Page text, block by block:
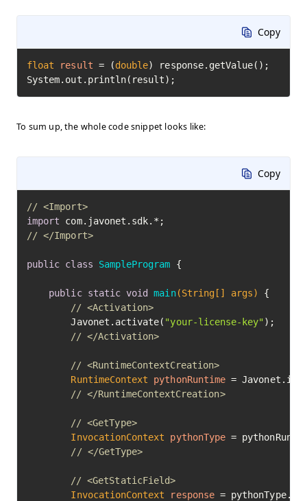
Copy
float result = (double) response.getValue();
System.out.println(result);
To sum up, the whole code snippet looks like:
Copy
// <Import>
import
// </Import>
public class SampleProgram {
public static void main(String[] args)
{
// <Activation>
        Javonet.activate(
"your-license-key" );
// </Activation>
// <RuntimeContextCreation>
RuntimeContext
pythonRuntime =
// </RuntimeContextCreation>
// <GetType>
InvocationContext
pythonType =
// </GetType>
// <GetStaticField>
InvocationContext
response =